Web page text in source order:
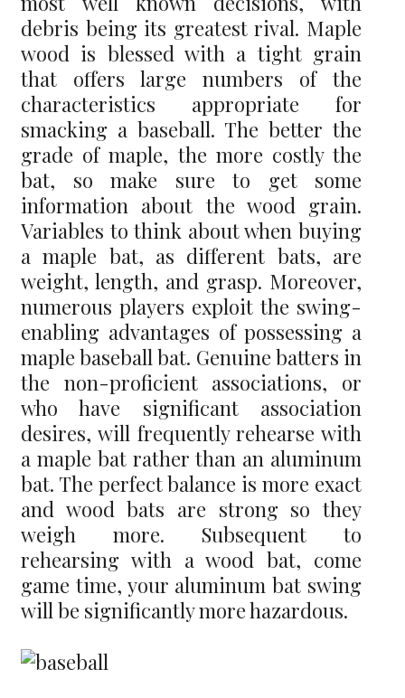
debris being its greatest rival. Maple
wood is blessed with a tight grain
that offers large numbers of the
characteristics appropriate for
smacking a baseball. The better the
grade of maple, the more costly the
bat, so make sure to get some
information about the wood grain.
Variables to think about when buying
a maple bat, as different bats, are
weight, length, and grasp. Moreover,
numerous players exploit the swing-
enabling advantages of possessing a
maple baseball bat. Genuine batters in
the non-proficient associations, or
who have significant association
desires, will frequently rehearse with
a maple bat rather than an aluminum
bat. The perfect balance is more exact
and wood bats are strong so they
weigh more. Subsequent to
rehearsing with a wood bat, come
game time, your aluminum bat swing
will be significantly more hazardous.